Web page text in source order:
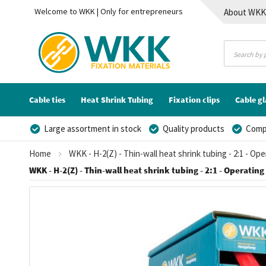
Welcome to WKK | Only for entrepreneurs About WKK
Cable ties Heat Shrink Tubing Fixation clips Cable
Large assortment in stock Quality products
Home
WKK - H-2(Z) - Thin-wall heat shrink tubing - 2:1 -
WKK - H-2(Z) - Thin-wall heat shrink tubing - 2:1 -